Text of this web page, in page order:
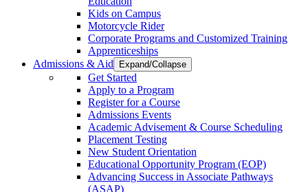
Kids on Campus
Motorcycle Rider
Corporate Programs and Customized Training
Apprenticeships
Admissions & Aid
Expand/Collapse
Get Started
Apply to a Program
Register for a Course
Admissions Events
Academic Advisement & Course Scheduling
Placement Testing
New Student Orientation
Educational Opportunity Program (EOP)
Advancing Success in Associate Pathways
(ASAP)